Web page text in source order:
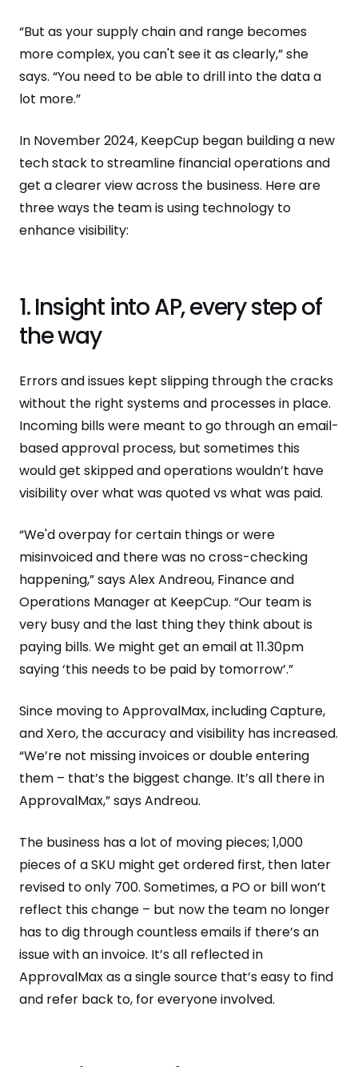
“But as your supply chain and range becomes
more complex, you can't see it as clearly,” she
says. “You need to be able to drill into the data a
lot more.”
In November 2024, KeepCup began building a new
tech stack to streamline financial operations and
get a clearer view across the business. Here are
three ways the team is using technology to
enhance visibility:
1. Insight into AP, every step of
the way
Errors and issues kept slipping through the cracks
without the right systems and processes in place.
Incoming bills were meant to go through an email-
based approval process, but sometimes this
would get skipped and operations wouldn’t have
visibility over what was quoted vs what was paid.
“We'd overpay for certain things or were
misinvoiced and there was no cross-checking
happening,” says Alex Andreou, Finance and
Operations Manager at KeepCup. “Our team is
very busy and the last thing they think about is
paying bills. We might get an email at 11.30pm
saying ‘this needs to be paid by tomorrow’.”
Since moving to ApprovalMax, including Capture,
and Xero, the accuracy and visibility has increased.
“We’re not missing invoices or double entering
them – that’s the biggest change. It’s all there in
ApprovalMax,” says Andreou.
The business has a lot of moving pieces; 1,000
pieces of a SKU might get ordered first, then later
revised to only 700. Sometimes, a PO or bill won’t
reflect this change – but now the team no longer
has to dig through countless emails if there’s an
issue with an invoice. It’s all reflected in
ApprovalMax as a single source that’s easy to find
and refer back to, for everyone involved.